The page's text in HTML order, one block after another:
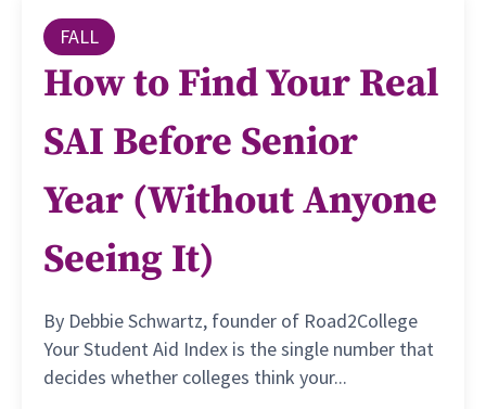
FALL
How to Find Your Real
SAI Before Senior
Year (Without Anyone
Seeing It)
By Debbie Schwartz, founder of Road2College
Your Student Aid Index is the single number that
decides whether colleges think your...